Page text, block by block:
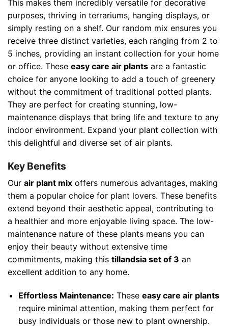
This makes them incredibly versatile for decorative
purposes, thriving in terrariums, hanging displays, or
simply resting on a shelf. Our random mix ensures you
receive three distinct varieties, each ranging from 2 to
5 inches, providing an instant collection for your home
or office. These easy care air plants are a fantastic
choice for anyone looking to add a touch of greenery
without the commitment of traditional potted plants.
They are perfect for creating stunning, low-
maintenance displays that bring life and texture to any
indoor environment. Expand your plant collection with
this delightful and diverse set of air plants.
Key Benefits
Our air plant mix offers numerous advantages, making
them a popular choice for plant lovers. These benefits
extend beyond their aesthetic appeal, contributing to
a healthier and more enjoyable living space. The low-
maintenance nature of these plants means you can
enjoy their beauty without extensive time
commitments, making this tillandsia set of 3 an
excellent addition to any home.
Effortless Maintenance: These easy care air plants
require minimal attention, making them perfect for
busy individuals or those new to plant ownership.